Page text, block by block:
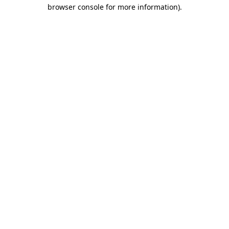
browser console for more information).